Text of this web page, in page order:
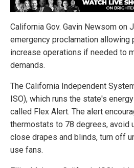
California Gov. Gavin Newsom on
emergency proclamation allowing
increase operations if needed to
demands.
The California Independent
ISO), which runs the state's
called Flex Alert. The alert
thermostats to 78 degrees, avoid
close drapes and blinds, turn off
use fans.